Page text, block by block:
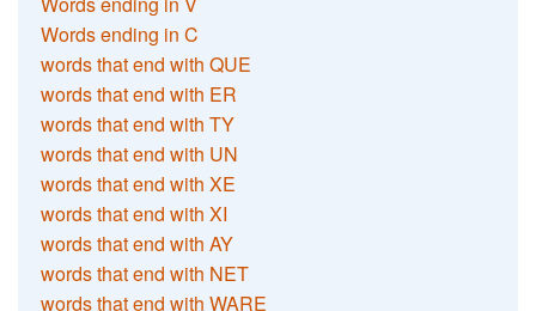
Words ending in C
words that end with QUE
words that end with ER
words that end with TY
words that end with UN
words that end with XE
words that end with XI
words that end with AY
words that end with NET
words that end with WARE